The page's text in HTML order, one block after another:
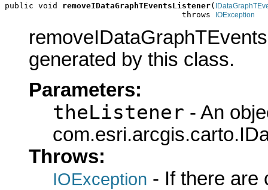
public void removeIDataGraphTEventsListener(
                                     throws
IOException
generated by this class.
Parameters:
theListener - An
Throws:
IOException - If there are